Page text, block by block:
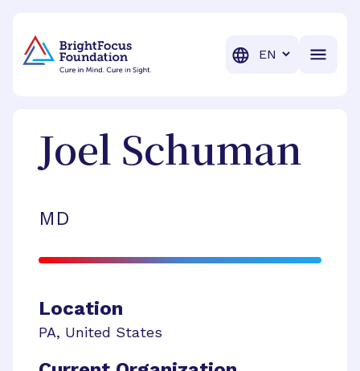
Translation
Joel Schuman
MD
Location
PA, United States